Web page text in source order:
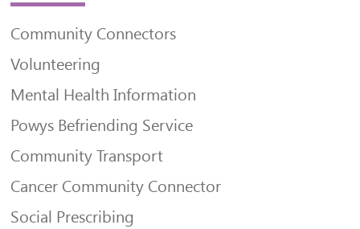
Community Connectors
Volunteering
Mental Health Information
Powys Befriending Service
Community Transport
Cancer Community Connector
Social Prescribing